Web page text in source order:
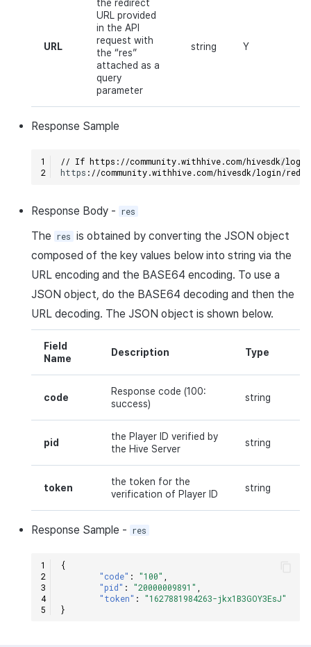
URL
the redirect
URL provided
in the API
request with
the “res”
attached as a
query
parameter
string Y
Response Sample
// If https://community.withhive.com/hivesdk/
https : //community.withhive.com/hivesdk/login/
Response Body- res
The res is obtained by converting the JSON object
composed of the key values below into string via the
URL encoding and the BASE64 encoding. To use a
JSON object, do the BASE64 decoding and then the
URL decoding. The JSON object is shown below.
Field
Name
Description Type
code
Response code (100:
success)
string
pid
the Player ID verified by
the Hive Server
string
token
the token for the
verification of Player ID
string
Response Sample - res
{
"code" : "100"
"pid" : "20000009891"
"token" :
"1627881984263-jkx1B3GOY3EsJ"
}